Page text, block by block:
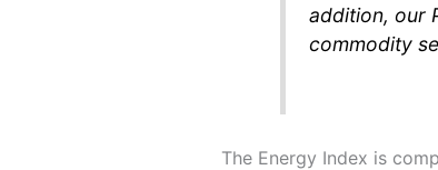
addition, our
commodity
The Energy Index is